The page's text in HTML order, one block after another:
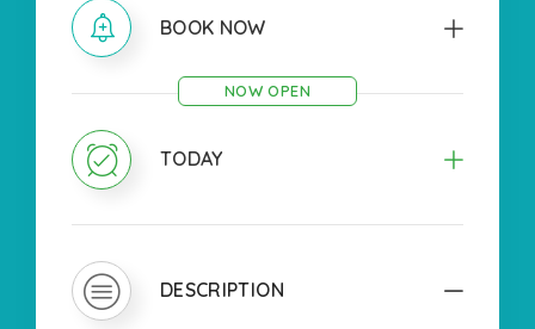
BOOK NOW
TODAY
NOW OPEN
DESCRIPTION